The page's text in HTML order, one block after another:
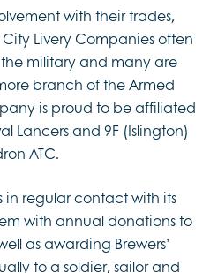
with their trades,
Livery Companies often
military and many are
branch of the Armed
is proud to be affiliated
Lancers and 9F (Islington)
ATC.
in regular contact with its
with annual donations to
as awarding Brewers’
to a soldier, sailor and